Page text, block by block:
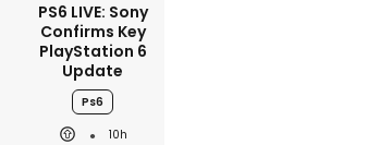
PS6 LIVE: Sony
Confirms Key
PlayStation 6
Update
Ps6
10h